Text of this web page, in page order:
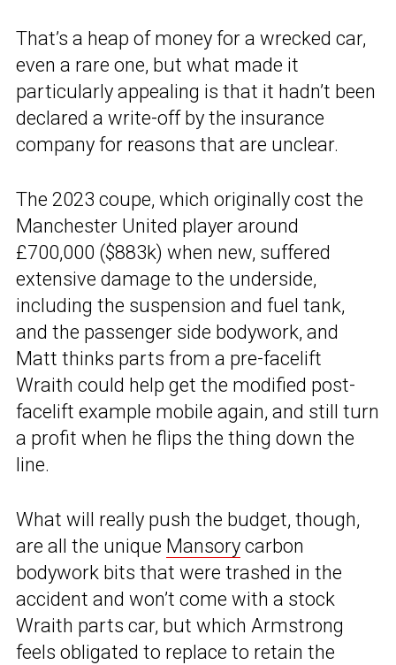
That’s a heap of money for a wrecked car,
even a rare one, but what made it
particularly appealing is that it hadn’t been
declared a write-off by the insurance
company for reasons that are unclear.
The 2023 coupe, which originally cost the
Manchester United player around
£700,000 ($883k) when new, suffered
extensive damage to the underside,
including the suspension and fuel tank,
and the passenger side bodywork, and
Matt thinks parts from a pre-facelift
Wraith could help get the modified post-
facelift example mobile again, and still turn
a profit when he flips the thing down the
line.
What will really push the budget, though,
are all the unique Mansory carbon
bodywork bits that were trashed in the
accident and won’t come with a stock
Wraith parts car, but which Armstrong
feels obligated to replace to retain the